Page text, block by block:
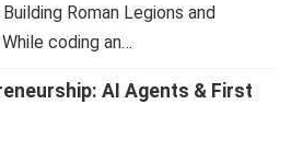
Roman Legions and
coding an…
AI Agents & First